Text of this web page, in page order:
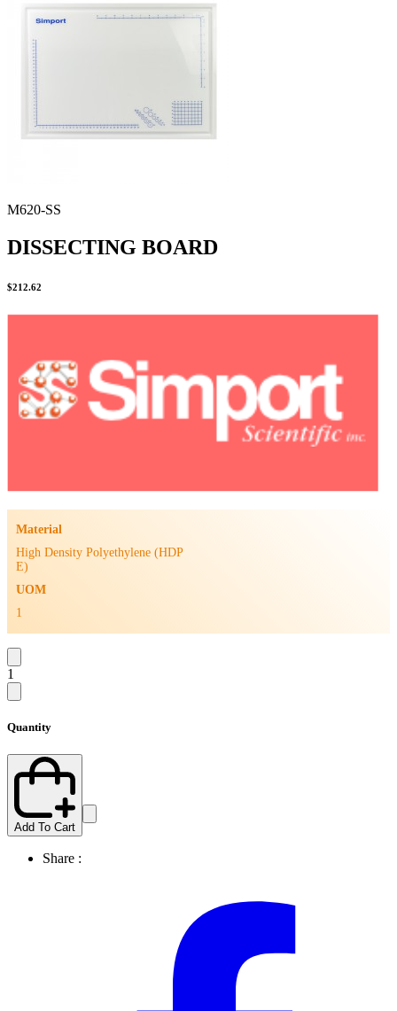
Stirs Bars
Weighing Boats & Dish
M620-SS
DISSECTING BOARD
$212.62
Material
High Density Polyethylene (HDP
E)
UOM
1
1
Quantity
Add To Cart
Share :